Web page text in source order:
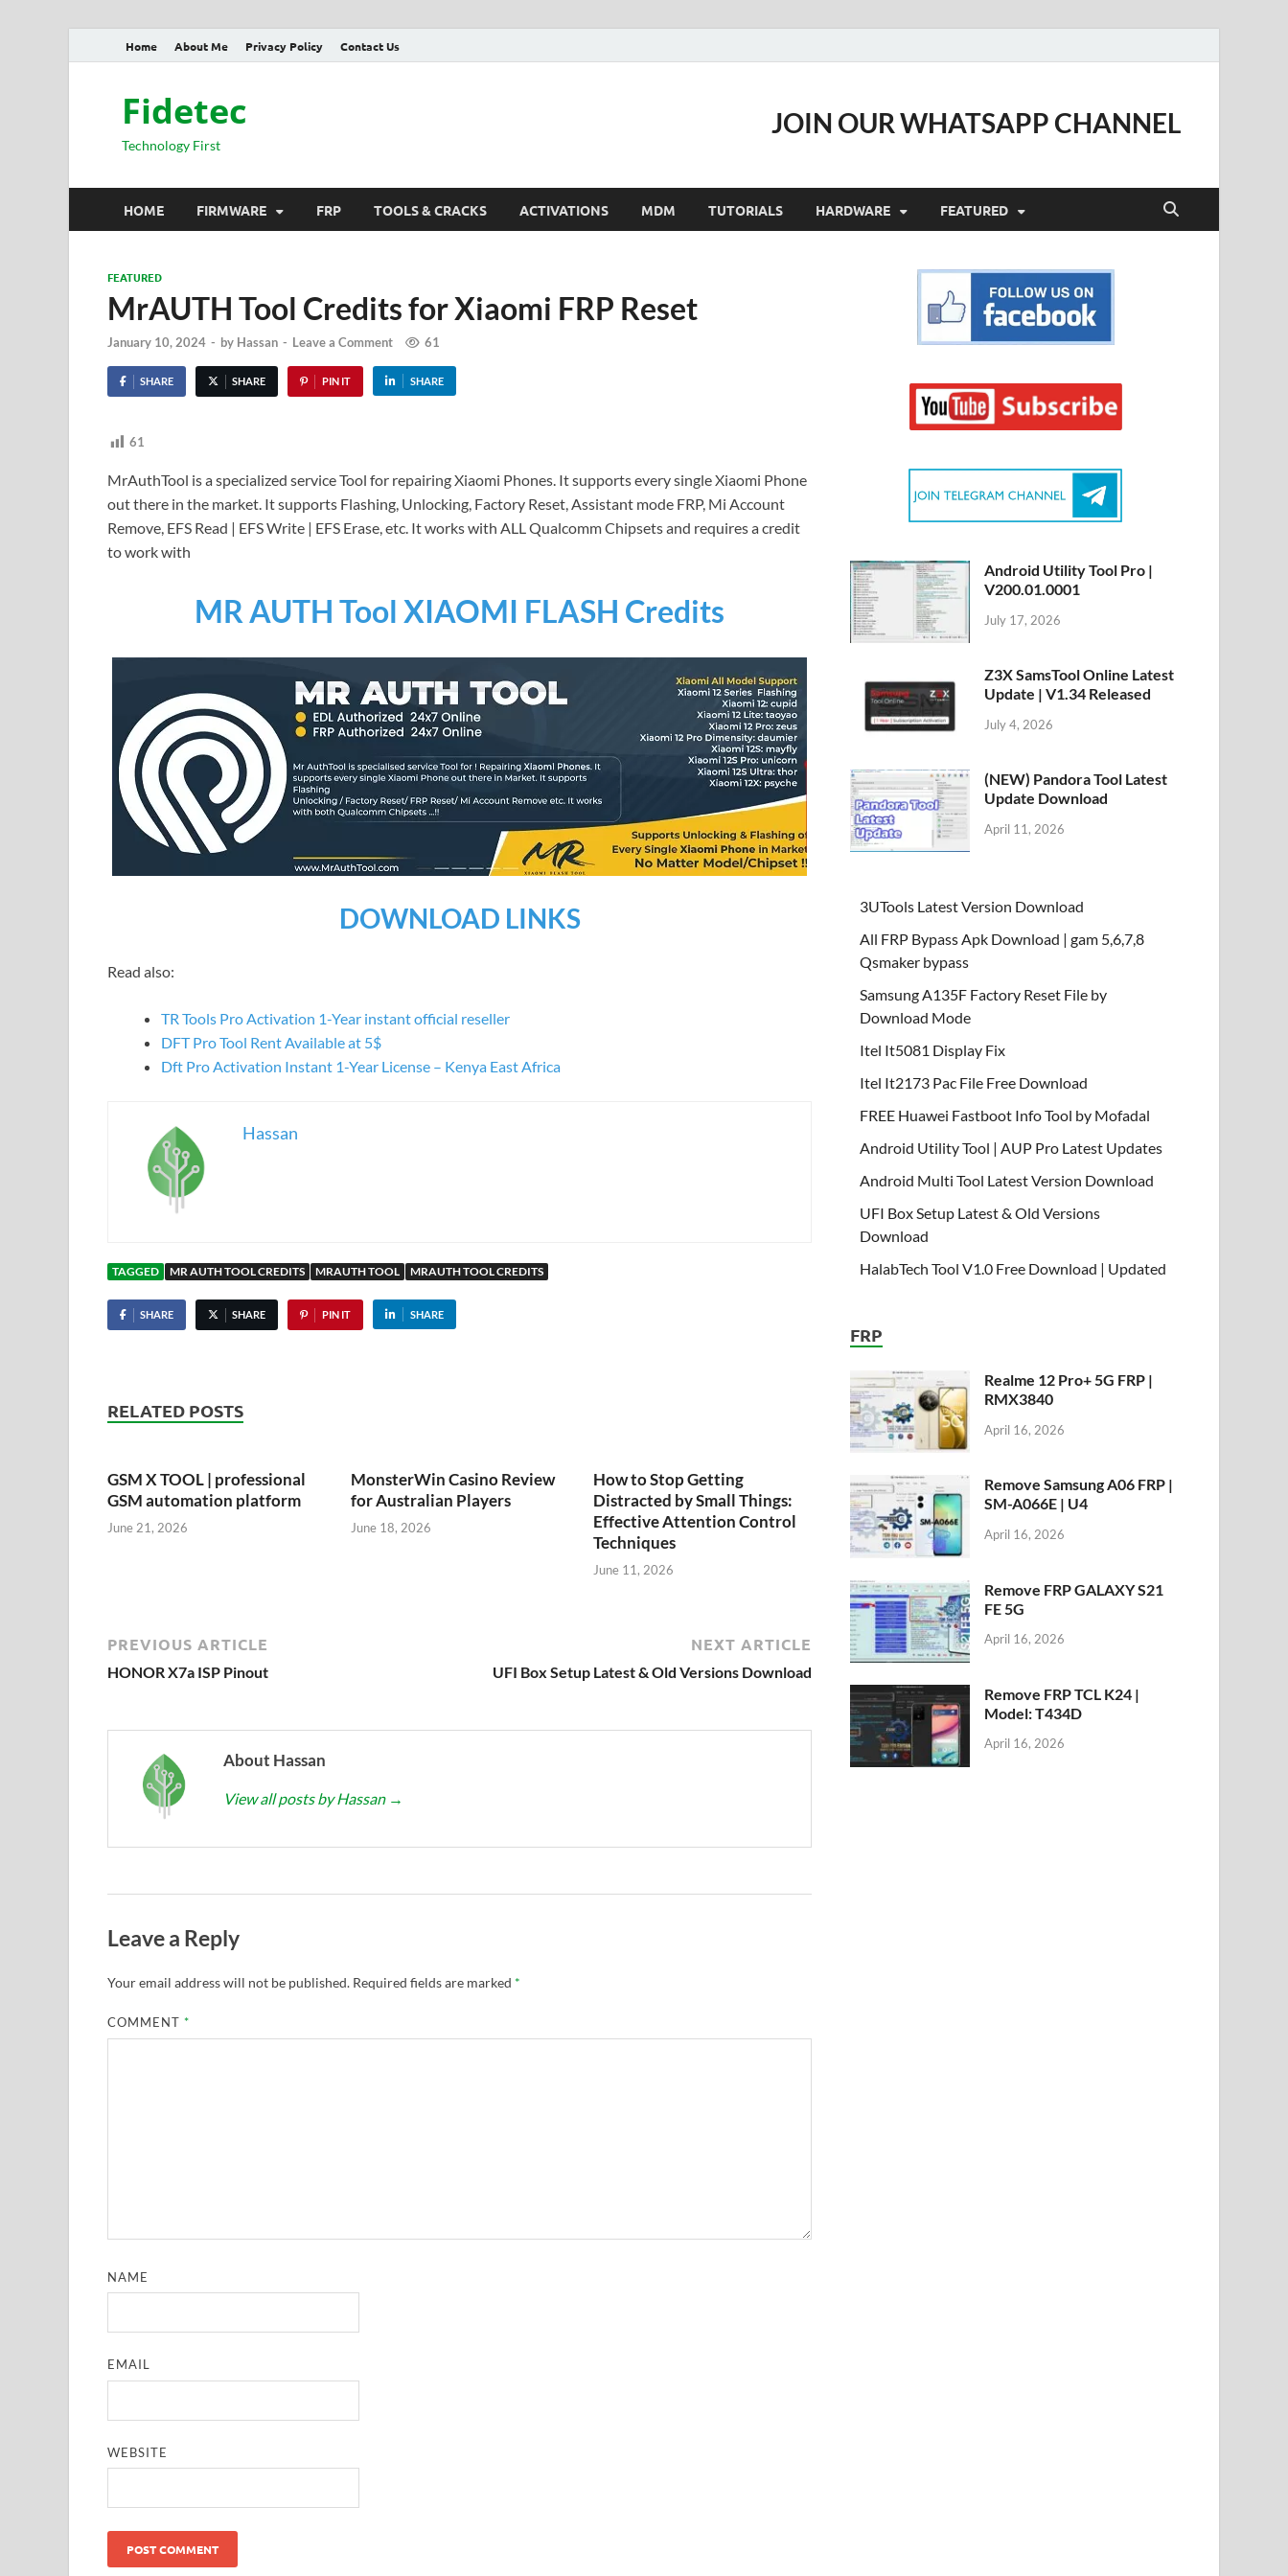
Home About Me Privacy Policy Contact Us
Fidetec
Technology First
JOIN OUR WHATSAPP CHANNEL
HOME FIRMWARE FRP TOOLS & CRACKS ACTIVATIONS MDM TUTORIALS HARDWARE FEATURED
FEATURED
MrAUTH Tool Credits for Xiaomi FRP Reset
January 10, 2024 - by Hassan - Leave a Comment 61
SHARE SHARE PIN IT SHARE
61
MrAuthTool is a specialized service Tool for repairing Xiaomi Phones. It supports every single Xiaomi Phone
out there in the market. It supports Flashing, Unlocking, Factory Reset, Assistant mode FRP, Mi Account
Remove, EFS Read | EFS Write | EFS Erase, etc. It works with ALL Qualcomm Chipsets and requires a credit
to work with
MR AUTH Tool XIAOMI FLASH Credits
DOWNLOAD LINKS
Read also:
TR Tools Pro Activation 1-Year instant official reseller
DFT Pro Tool Rent Available at 5$
Dft Pro Activation Instant 1-Year License – Kenya East Africa
Hassan
TAGGED MR AUTH TOOL CREDITS MRAUTH TOOL MRAUTH TOOL CREDITS
SHARE SHARE PIN IT SHARE
RELATED POSTS
GSM X TOOL | professional
GSM automation platform
June 21, 2026
MonsterWin Casino Review
for Australian Players
June 18, 2026
How to Stop Getting
Distracted by Small Things:
Effective Attention Control
Techniques
June 11, 2026
PREVIOUS ARTICLE
HONOR X7a ISP Pinout
NEXT ARTICLE
UFI Box Setup Latest & Old Versions Download
About Hassan
View all posts by Hassan →
Leave a Reply
Your email address will not be published. Required fields are marked *
COMMENT*
NAME
EMAIL
WEBSITE
Android Utility Tool Pro |
V200.01.0001
July 17, 2026
Z3X SamsTool Online Latest
Update | V1.34 Released
July 4, 2026
(NEW) Pandora Tool Latest
Update Download
April 11, 2026
3UTools Latest Version Download
All FRP Bypass Apk Download | gam 5,6,7,8
Qsmaker bypass
Samsung A135F Factory Reset File by
Download Mode
Itel It5081 Display Fix
Itel It2173 Pac File Free Download
FREE Huawei Fastboot Info Tool by Mofadal
Android Utility Tool | AUP Pro Latest Updates
Android Multi Tool Latest Version Download
UFI Box Setup Latest & Old Versions
Download
HalabTech Tool V1.0 Free Download | Updated
FRP
Realme 12 Pro+ 5G FRP |
RMX3840
April 16, 2026
Remove Samsung A06 FRP |
SM-A066E | U4
April 16, 2026
Remove FRP GALAXY S21
FE 5G
April 16, 2026
Remove FRP TCL K24 |
Model: T434D
April 16, 2026